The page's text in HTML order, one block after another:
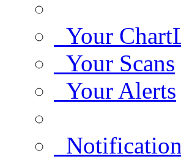
Your
Your Scans
Your Alerts